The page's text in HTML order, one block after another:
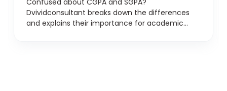
Confused about CGPA and SGPA?
Dvividconsultant breaks down the differences
and explains their importance for academic